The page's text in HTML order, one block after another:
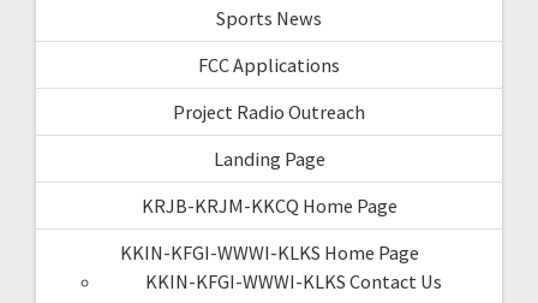
Sports News
FCC Applications
Project Radio Outreach
Landing Page
KRJB-KRJM-KKCQ Home Page
KKIN-KFGI-WWWI-KLKS Home Page
KKIN-KFGI-WWWI-KLKS Contact Us